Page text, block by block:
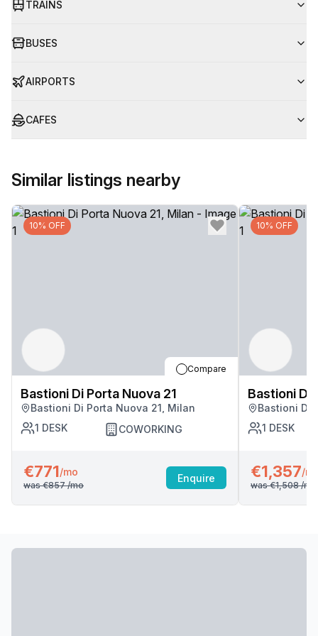
TRAINS
BUSES
AIRPORTS
CAFES
Similar listings nearby
10% OFF
Compare
Bastioni Di Porta Nuova 21
Bastioni Di Porta Nuova 21, Milan
1 DESK COWORKING
€771/mo
was €857/mo
Enquire
10% OFF
Bastioni Di
Bastioni Di
1 DESK
€1,357/
was €1,508/mo